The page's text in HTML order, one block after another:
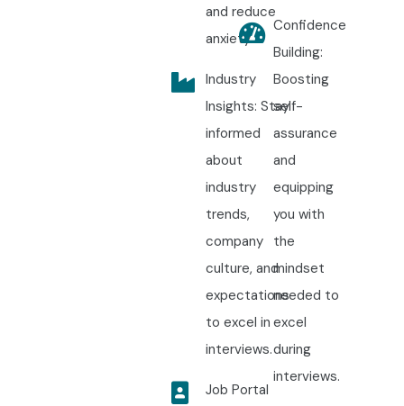
and reduce
anxiety.
Industry
Insights: Stay
informed
about
industry
trends,
company
culture, and
expectations
to excel in
interviews.
Job Portal
Confidence
Building:
Boosting
self-
assurance
and
equipping
you with
the
mindset
needed to
excel
during
interviews.